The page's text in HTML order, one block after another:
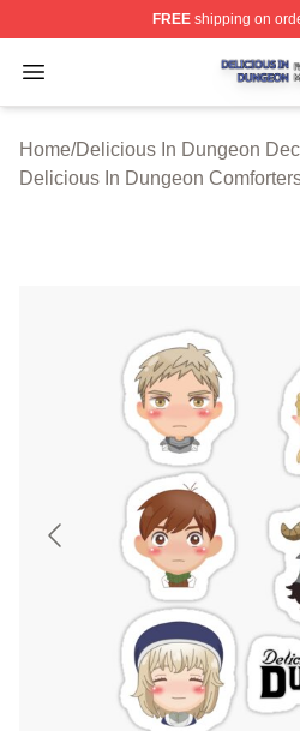
FREEshipping on
Open menu
Delicious In Dungeon
Home/Delicious In Dungeon
Delicious In Dungeon